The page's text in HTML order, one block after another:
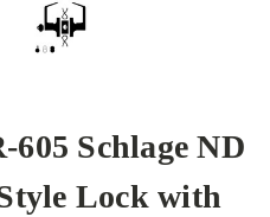
Schlage ND
Lock with